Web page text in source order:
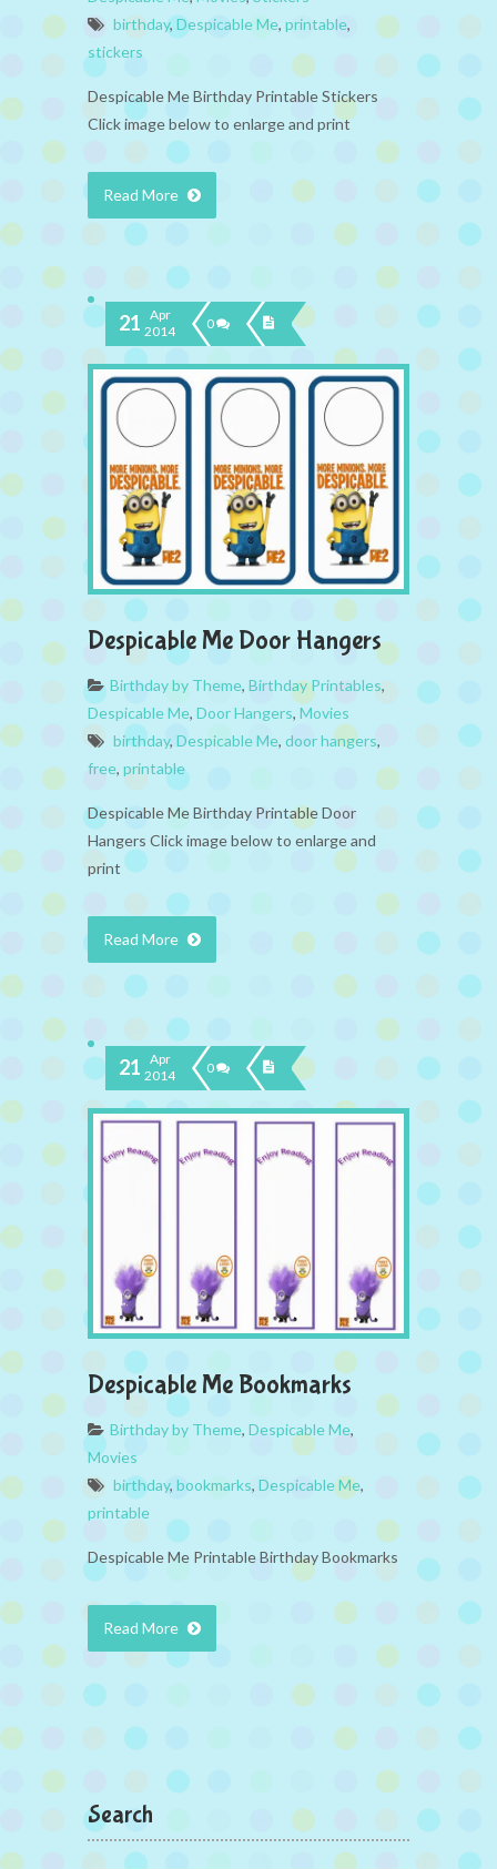
birthday, Despicable Me, printable,
stickers
Despicable Me Birthday Printable Stickers
Click image below to enlarge and print
Read More
21 Apr
2014
0
Despicable Me Door Hangers
Birthday by Theme, Birthday Printables,
Despicable Me, Door Hangers, Movies
birthday, Despicable Me, door hangers,
free, printable
Despicable Me Birthday Printable Door
Hangers Click image below to enlarge and
print
Read More
21 Apr
2014
0
Despicable Me Bookmarks
Birthday by Theme, Despicable Me,
Movies
birthday, bookmarks, Despicable Me,
printable
Despicable Me Printable Birthday Bookmarks
Read More
Search